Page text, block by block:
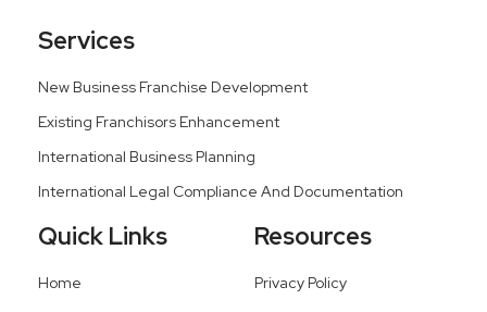
Services
New Business Franchise Development
Existing Franchisors Enhancement
International Business Planning
International Legal Compliance And Documentation
Quick Links
Home
Resources
Privacy Policy